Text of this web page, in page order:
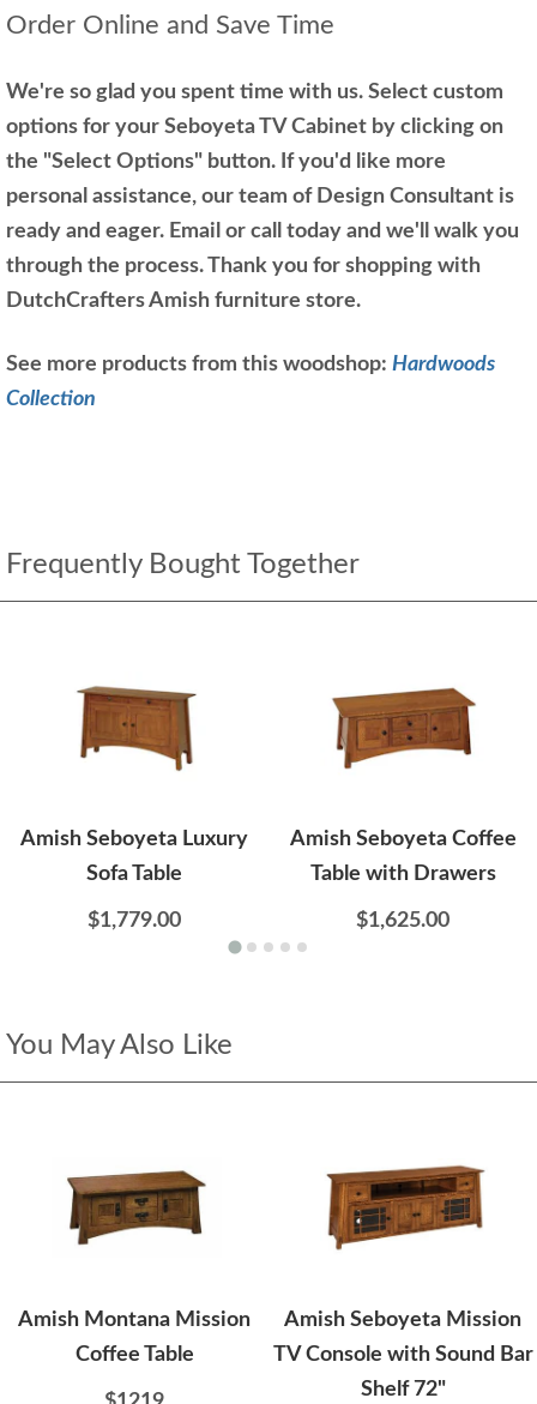
Order Online and Save Time
We're so glad you spent time with us. Select custom
options for your Seboyeta TV Cabinet by clicking on
the "Select Options" button. If you'd like more
personal assistance, our team of Design Consultant is
ready and eager. Email or call today and we'll walk you
through the process. Thank you for shopping with
DutchCrafters Amish furniture store.
See more products from this woodshop: Hardwoods
Collection
Frequently Bought Together
Amish Seboyeta Luxury
Sofa Table
$1,779.00
Amish Seboyeta Coffee
Table with Drawers
$1,625.00
You May Also Like
Amish Montana Mission
Coffee Table
Amish Seboyeta Mission
TV Console with Sound Bar
Shelf 72"